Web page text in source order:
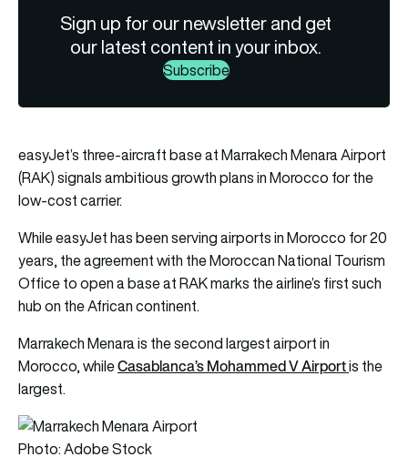
Sign up for our newsletter and get
our latest content in your inbox.
Subscribe
easyJet’s three-aircraft base at Marrakech Menara Airport
(RAK) signals ambitious growth plans in Morocco for the
low-cost carrier.
While easyJet has been serving airports in Morocco for 20
years, the agreement with the Moroccan National Tourism
Office to open a base at RAK marks the airline’s first such
hub on the African continent.
Marrakech Menara is the second largest airport in
Morocco, whileCasablanca’s Mohammed V Airportis the
largest.
Photo: Adobe Stock